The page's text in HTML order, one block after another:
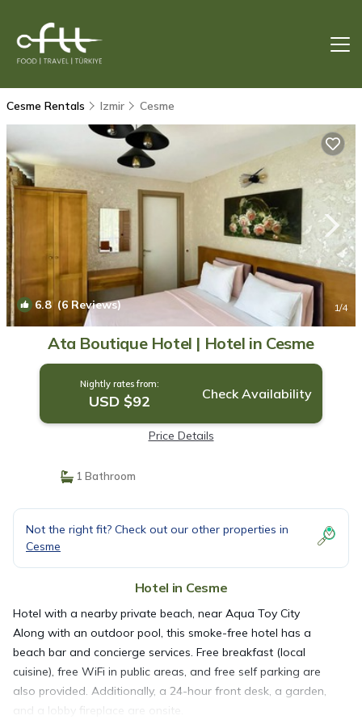
Cesme Rentals Izmir Cesme
6.8(6 Reviews) 1/4
Ata Boutique Hotel | Hotel in Cesme
Nightly rates from:
USD $92 Check Availability
Price Details
1 Bathroom
Not the right fit? Check out our other properties in
Cesme
Hotel in Cesme
Hotel with a nearby private beach, near Aqua Toy City
Along with an outdoor pool, this smoke-free hotel has a
beach bar and concierge services. Free breakfast (local
cuisine), free WiFi in public areas, and free self parking are
also provided. Additionally, a 24-hour front desk, a garden,
and a lobby fireplace are onsite.